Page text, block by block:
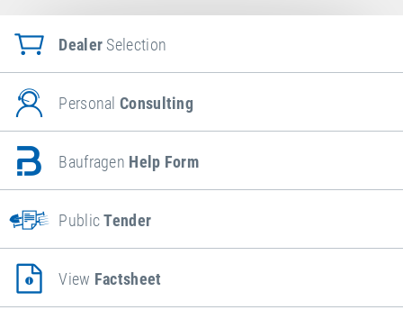
Dealer Selection
PersonalConsulting
Baufragen Help Form
PublicTender
View Factsheet